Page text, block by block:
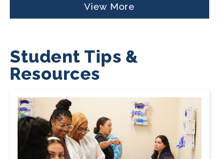
View More
Student Tips &
Resources